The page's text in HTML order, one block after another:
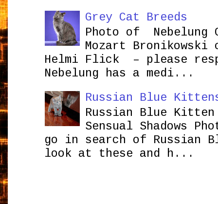
Grey Cat Breeds
Photo of Nebelung
Mozart
Helmi Flick – please
Nebelung has a medi...
Russian Blue
Russian Blue Kitten
Sensual Shadows
go in search of Russian
look at these and h...